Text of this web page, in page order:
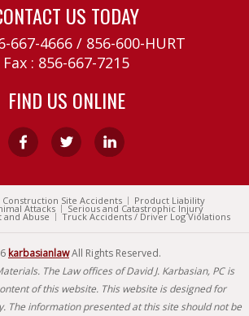
US TODAY
667-4666/ 856-600-HURT
Fax : 856-667-7215
FIND US ONLINE
Construction Site Accidents Product Liability
Attacks Serious and Catastrophic Injury
and Abuse Truck Accidents / Driver Log Violations
karbasianlawAll Rights Reserved.
The Law offices of David J. Karbasian, PC is
of this website. This website is designed for
The information presented at this site should not be